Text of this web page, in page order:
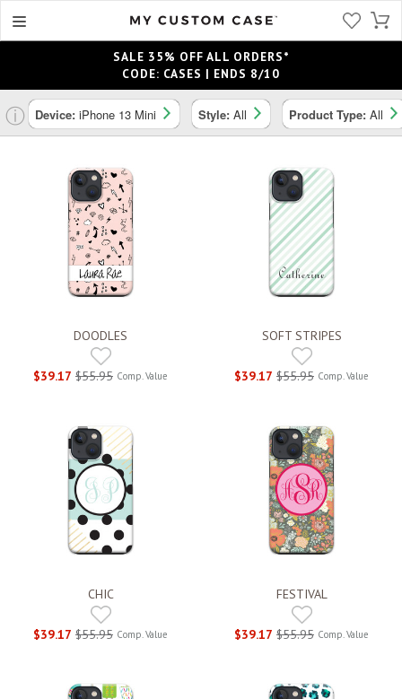
SALE 35% OFF ALL ORDERS*
CODE: CASES | ENDS 8/10
ⓘ Device: iPhone 13 Mini Style: All Product Type: All
DOODLES
$39.17 $55.95 Comp. Value
SOFT STRIPES
$39.17 $55.95 Comp. Value
CHIC
$39.17 $55.95 Comp. Value
FESTIVAL
$39.17 $55.95 Comp. Value